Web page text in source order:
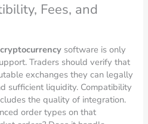
Fees, and
software is only
Traders should verify that
exchanges they can legally
sufficient liquidity. Compatibility
the quality of integration.
order types on that